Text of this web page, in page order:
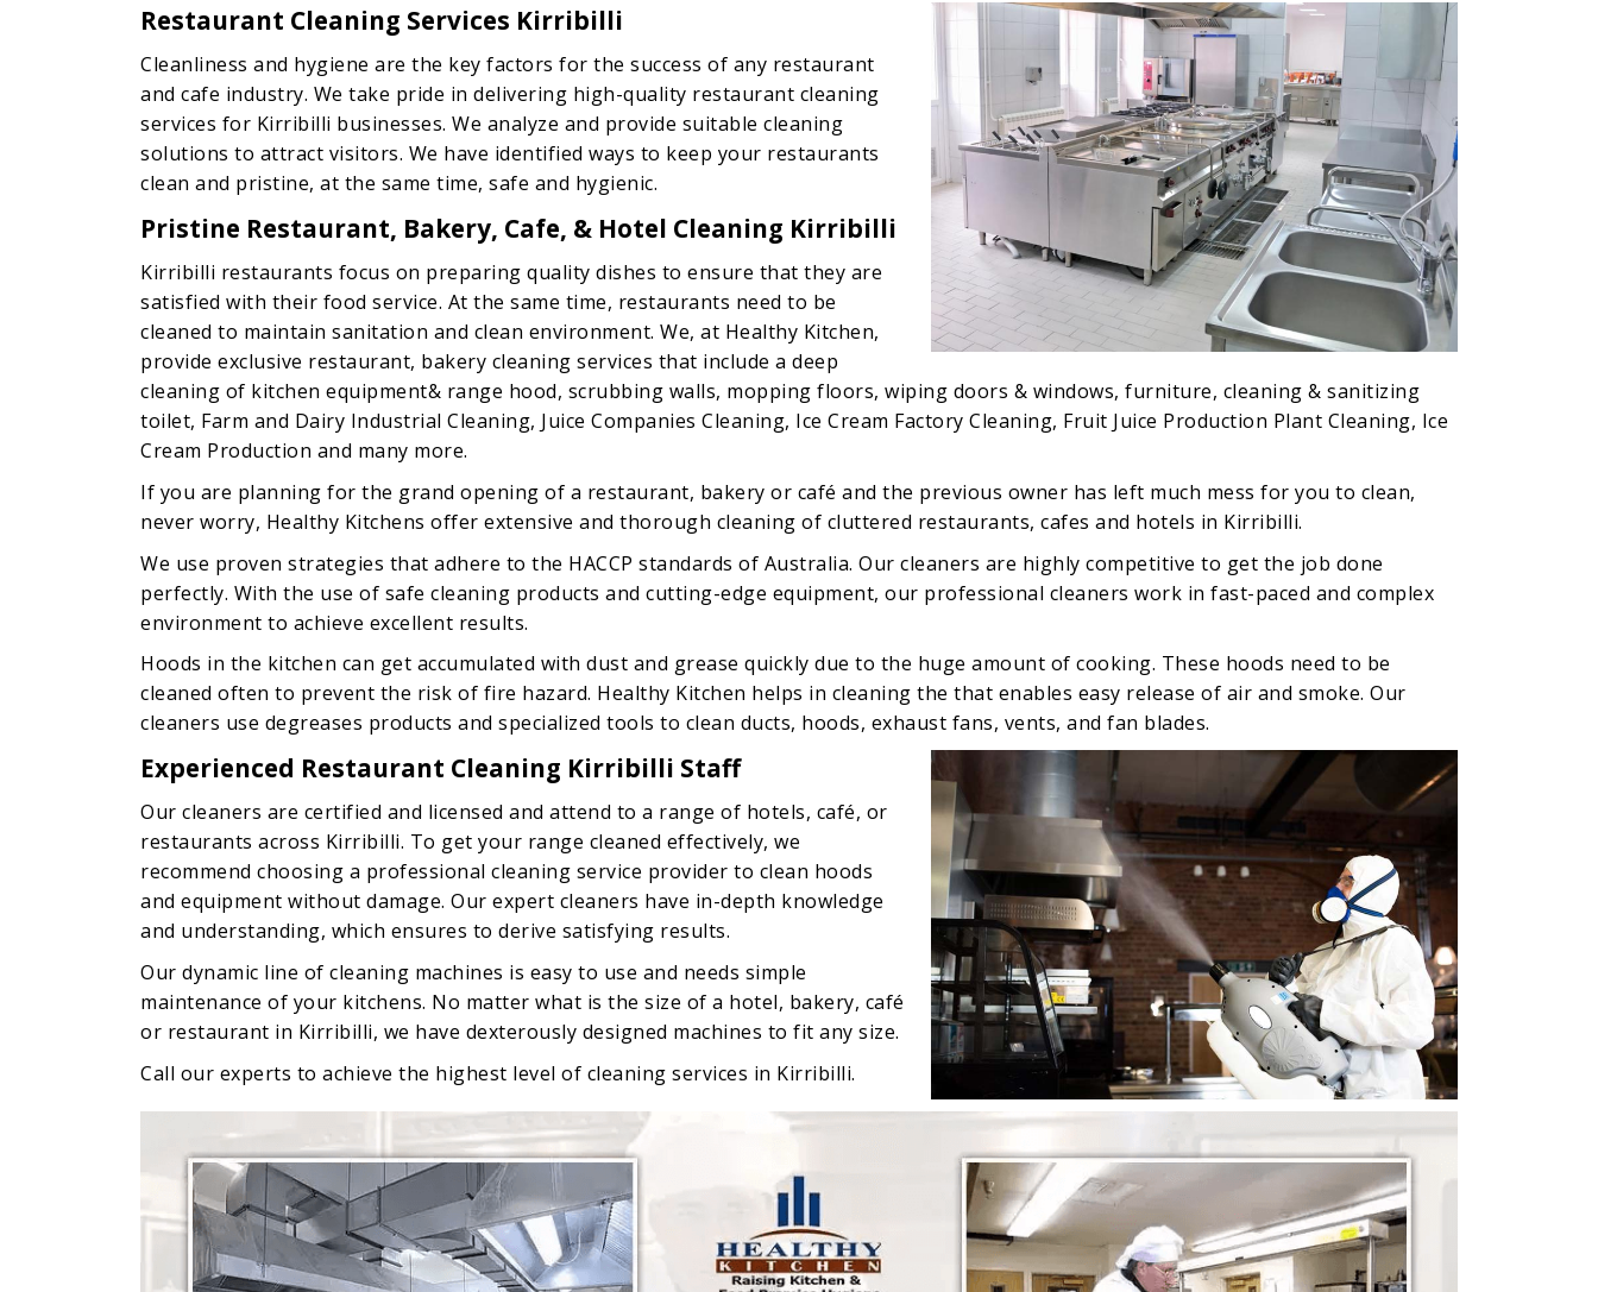
Restaurant Cleaning Services Kirribilli
Cleanliness and hygiene are the key factors for the success of any restaurant
and cafe industry. We take pride in delivering high-quality restaurant cleaning
services for Kirribilli businesses. We analyze and provide suitable cleaning
solutions to attract visitors. We have identified ways to keep your restaurants
clean and pristine, at the same time, safe and hygienic.
Pristine Restaurant, Bakery, Cafe, & Hotel Cleaning Kirribilli
Kirribilli restaurants focus on preparing quality dishes to ensure that they are
satisfied with their food service. At the same time, restaurants need to be
cleaned to maintain sanitation and clean environment. We, at Healthy Kitchen,
provide exclusive restaurant, bakery cleaning services that include a deep
cleaning of kitchen equipment& range hood, scrubbing walls, mopping floors, wiping doors & windows, furniture, cleaning & sanitizing
toilet, Farm and Dairy Industrial Cleaning, Juice Companies Cleaning, Ice Cream Factory Cleaning, Fruit Juice Production Plant Cleaning, Ice
Cream Production and many more.
If you are planning for the grand opening of a restaurant, bakery or café and the previous owner has left much mess for you to clean,
never worry, Healthy Kitchens offer extensive and thorough cleaning of cluttered restaurants, cafes and hotels in Kirribilli.
We use proven strategies that adhere to the HACCP standards of Australia. Our cleaners are highly competitive to get the job done
perfectly. With the use of safe cleaning products and cutting-edge equipment, our professional cleaners work in fast-paced and complex
environment to achieve excellent results.
Hoods in the kitchen can get accumulated with dust and grease quickly due to the huge amount of cooking. These hoods need to be
cleaned often to prevent the risk of fire hazard. Healthy Kitchen helps in cleaning the that enables easy release of air and smoke. Our
cleaners use degreases products and specialized tools to clean ducts, hoods, exhaust fans, vents, and fan blades.
Experienced Restaurant Cleaning Kirribilli Staff
Our cleaners are certified and licensed and attend to a range of hotels, café, or
restaurants across Kirribilli. To get your range cleaned effectively, we
recommend choosing a professional cleaning service provider to clean hoods
and equipment without damage. Our expert cleaners have in-depth knowledge
and understanding, which ensures to derive satisfying results.
Our dynamic line of cleaning machines is easy to use and needs simple
maintenance of your kitchens. No matter what is the size of a hotel, bakery, café
or restaurant in Kirribilli, we have dexterously designed machines to fit any size.
Call our experts to achieve the highest level of cleaning services in Kirribilli.